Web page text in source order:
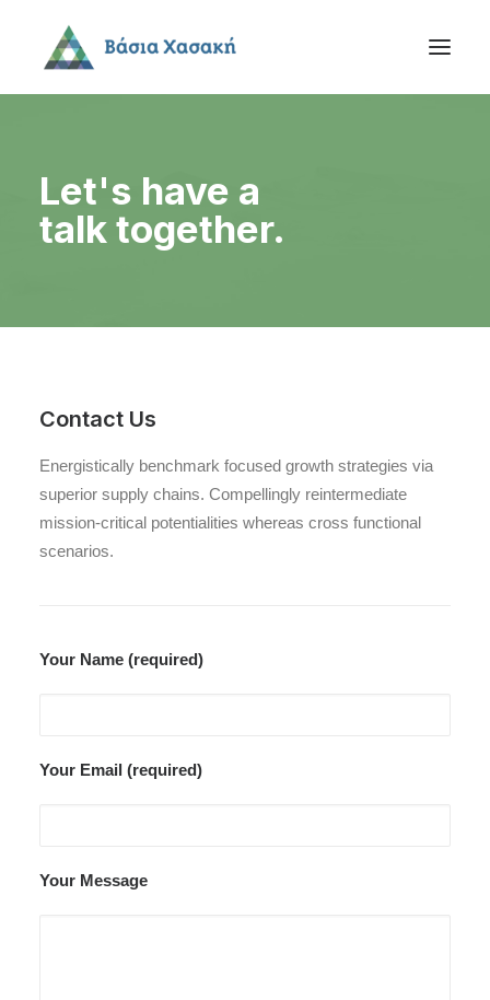
Let's have a
talk together.
Contact Us
Energistically benchmark focused growth strategies via
superior supply chains. Compellingly reintermediate
mission-critical potentialities whereas cross functional
scenarios.
Your Name (required)
Your Email (required)
Your Message